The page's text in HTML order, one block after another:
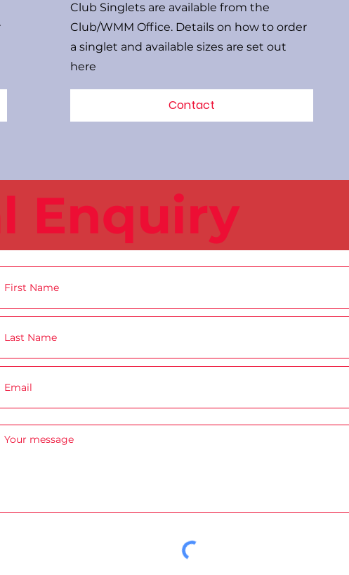
Club Singlets are available from the
Club/WMM Office. Details on how to order
a singlet and available sizes are set out
here
Contact
Enquiry